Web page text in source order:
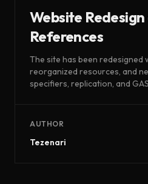
Website
References
The site has been redesigned
reorganized resources, and
specifiers, replication, and
AUTHOR
Tezenari